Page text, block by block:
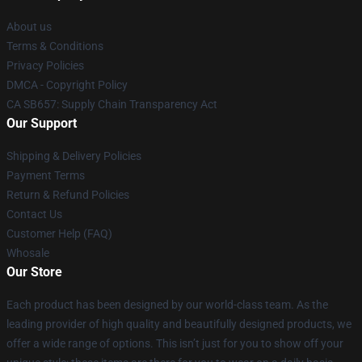
About us
Terms & Conditions
Privacy Policies
DMCA - Copyright Policy
CA SB657: Supply Chain Transparency Act
Our Support
Shipping & Delivery Policies
Payment Terms
Return & Refund Policies
Contact Us
Customer Help (FAQ)
Whosale
Our Store
Each product has been designed by our world-class team. As the
leading provider of high quality and beautifully designed products, we
offer a wide range of options. This isn’t just for you to show off your